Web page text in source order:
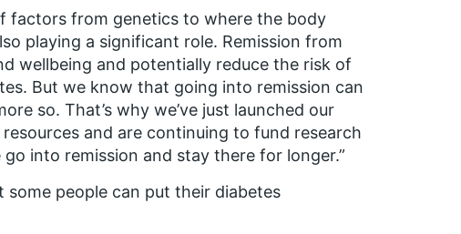
factors from genetics to where the body
playing a significant role. Remission from
wellbeing and potentially reduce the risk of
But we know that going into remission can
so. That’s why we’ve just launched our
and are continuing to fund research
into remission and stay there for longer.”
people can put their diabetes